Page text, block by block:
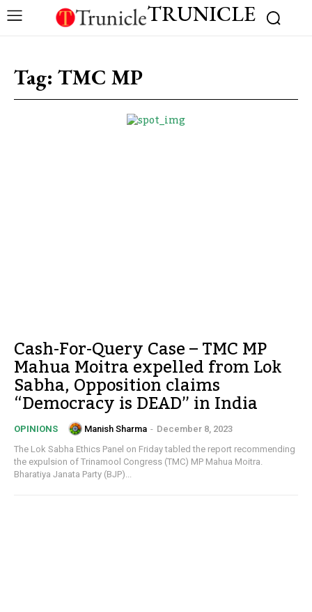
TRUNICLE
Tag: TMC MP
Cash-For-Query Case – TMC MP
Mahua Moitra expelled from Lok
Sabha, Opposition claims
“Democracy is DEAD” in India
OPINIONS Manish Sharma - December 8, 2023
The Lok Sabha Ethics Panel on Friday tabled the report recommending
the expulsion of Trinamool Congress (TMC) MP Mahua Moitra.
Bharatiya Janata Party (BJP)...